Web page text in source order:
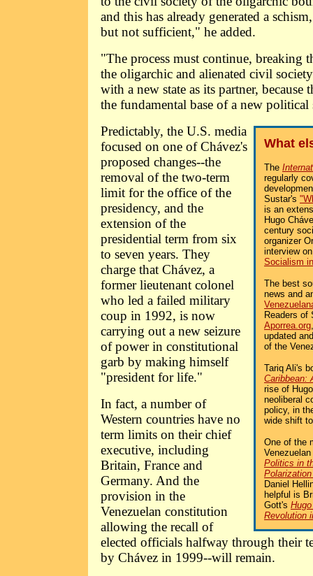
and this has already generated a
but not sufficient," he added.
"The process must continue, breaking
the oligarchic and alienated civil
with a new state as its partner, because
the fundamental base of a new political
What
The
regularly
Sustar's
is an
Hugo
century
organizer
interview
Socialism
The best
news and
Readers of
Aporrea.org
updated
of the
Tariq Ali's
Caribbean:
rise of
neoliberal
policy, in
wide shift
One of the
Politics in
Daniel
helpful is
Gott's
Revolution
Predictably, the U.S. media
focused on one of Chávez's
proposed changes--the
removal of the two-term
limit for the office of the
presidency, and the
extension of the
presidential term from six
to seven years. They
charge that Chávez, a
former lieutenant colonel
who led a failed military
coup in 1992, is now
carrying out a new seizure
of power in constitutional
garb by making himself
"president for life."
In fact, a number of
Western countries have no
term limits on their chief
executive, including
Britain, France and
Germany. And the
provision in the
Venezuelan constitution
allowing the recall of
elected officials halfway through their
by Chávez in 1999--will remain.